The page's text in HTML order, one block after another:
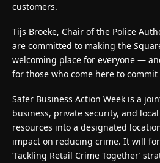
customers.
Tijs Broeke, Chair of the Police
are committed to making the
welcoming place for everyone —
for those who come here to commit
Safer Business Action Week is a
business, private security, and
resources into a designated
impact on reducing crime. It will
‘Tackling Retail Crime Together’